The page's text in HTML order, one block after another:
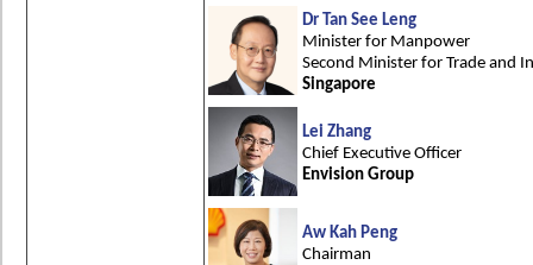
Dr Tan See Leng
Minister for Manpower
Second Minister for Trade and
Singapore
Lei Zhang
Chief Executive Officer
Envision Group
Aw Kah Peng
Chairman